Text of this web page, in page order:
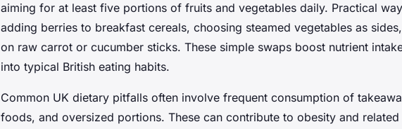
aiming for at least five portions of fruits and vegetables daily. Practical
adding berries to breakfast cereals, choosing steamed vegetables as
on raw carrot or cucumber sticks. These simple swaps boost nutrient
into typical British eating habits.
Common UK dietary pitfalls often involve frequent consumption of
foods, and oversized portions. These can contribute to obesity and related